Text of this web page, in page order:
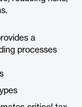
a
processes